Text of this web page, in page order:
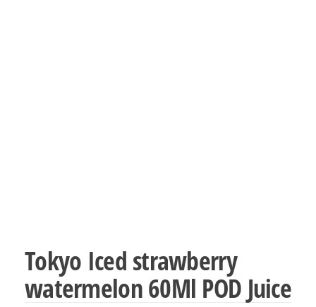
Tokyo Iced strawberry
watermelon 60Ml POD Juice